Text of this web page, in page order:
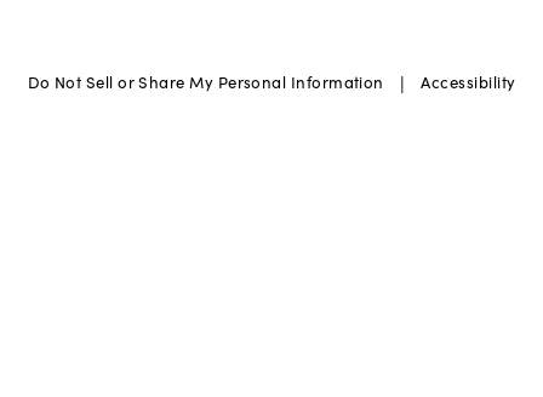
Do Not Sell or Share My Personal Information | Accessibility